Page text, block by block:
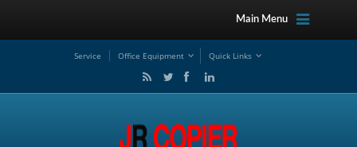
Main Menu
Service Office Equipment Quick Links